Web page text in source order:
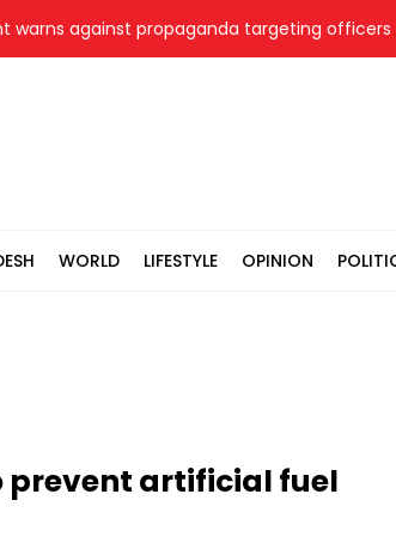
against propaganda targeting officers on
WORLD LIFESTYLE OPINION
prevent artificial fuel